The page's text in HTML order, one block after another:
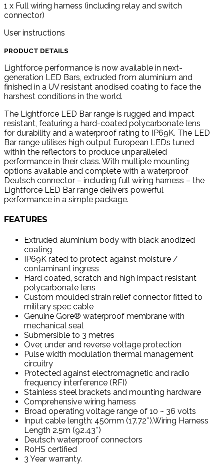
1 x Full wiring harness (including relay and switch
connector)
User instructions
PRODUCT DETAILS
Lightforce performance is now available in next-
generation LED Bars, extruded from aluminium and
finished in a UV resistant anodised coating to face the
harshest conditions in the world.
The Lightforce LED Bar range is rugged and impact
resistant, featuring a hard-coated polycarbonate lens
for durability and a waterproof rating to IP69K. The LED
Bar range utilises high output European LEDs tuned
within the reflectors to produce unparalleled
performance in their class. With multiple mounting
options available and complete with a waterproof
Deutsch connector – including full wiring harness – the
Lightforce LED Bar range delivers powerful
performance in a simple package.
FEATURES
Extruded aluminium body with black anodized
coating
IP69K rated to protect against moisture /
contaminant ingress
Hard coated, scratch and high impact resistant
polycarbonate lens
Custom moulded strain relief connector fitted to
military spec cable
Genuine Gore® waterproof membrane with
mechanical seal
Submersible to 3 metres
Over, under and reverse voltage protection
Pulse width modulation thermal management
circuitry
Protected against electromagnetic and radio
frequency interference (RFI)
Stainless steel brackets and mounting hardware
Comprehensive wiring harness
Broad operating voltage range of 10 ~ 36 volts
Input cable length: 450mm (17.72″).Wiring Harness
Length 2.5m (92.43″)
Deutsch waterproof connectors
RoHS certified
3 Year warranty.